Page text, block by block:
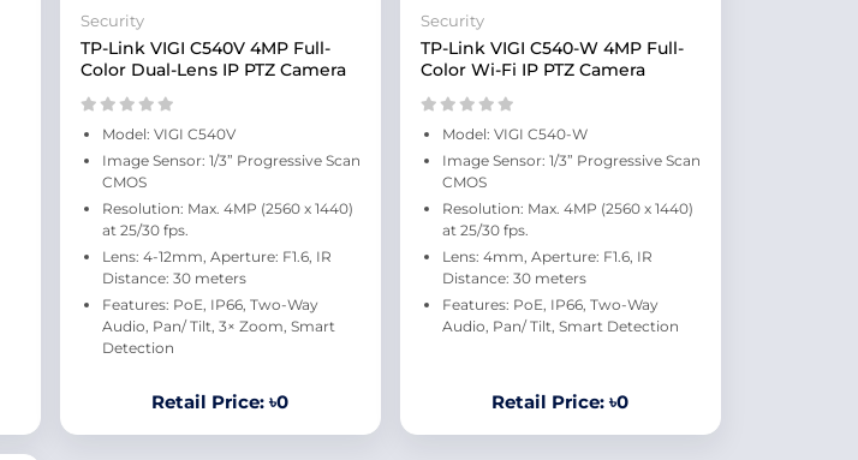
Security
TP-Link VIGI C540V 4MP Full-
Color Dual-Lens IP PTZ Camera
Model: VIGI C540V
Image Sensor: 1/3” Progressive Scan
CMOS
Resolution: Max. 4MP (2560 x 1440)
at 25/30 fps.
Lens: 4-12mm, Aperture: F1.6, IR
Distance: 30 meters
Features: PoE, IP66, Two-Way
Audio, Pan/ Tilt, 3× Zoom, Smart
Detection
Retail Price: ৳0
Security
TP-Link VIGI C540-W 4MP Full-
Color Wi-Fi IP PTZ Camera
Model: VIGI C540-W
Image Sensor: 1/3” Progressive Scan
CMOS
Resolution: Max. 4MP (2560 x 1440)
at 25/30 fps.
Lens: 4mm, Aperture: F1.6, IR
Distance: 30 meters
Features: PoE, IP66, Two-Way
Audio, Pan/ Tilt, Smart Detection
Retail Price: ৳0